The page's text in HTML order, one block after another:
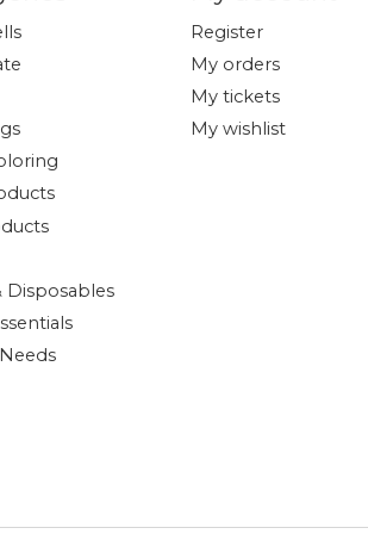
Disposables
Register
My orders
My tickets
My wishlist